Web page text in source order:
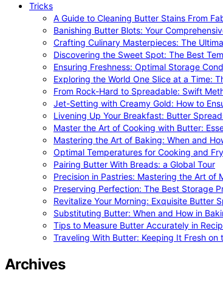
Tricks
A Guide to Cleaning Butter Stains From
Banishing Butter Blots: Your
Crafting Culinary Masterpieces: The
Discovering the Sweet Spot: The Best
Ensuring Freshness: Optimal Storage
Exploring the World One Slice at a Time:
From Rock-Hard to Spreadable: Swift
Jet-Setting with Creamy Gold: How to
Livening Up Your Breakfast: Butter
Master the Art of Cooking with Butter:
Mastering the Art of Baking: When and
Optimal Temperatures for Cooking and
Pairing Butter With Breads: a Global Tour
Precision in Pastries: Mastering the Art of
Preserving Perfection: The Best Storage
Revitalize Your Morning: Exquisite Butter
Substituting Butter: When and How in
Tips to Measure Butter Accurately in
Traveling With Butter: Keeping It Fresh on
Archives